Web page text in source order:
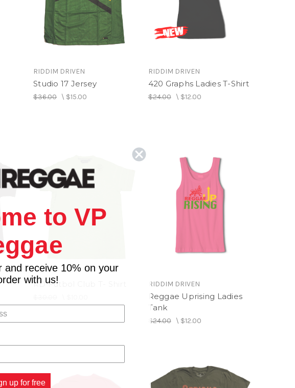
RIDDIM DRIVEN
Studio 17 Jersey
$36.00 \ $15.00
RIDDIM DRIVEN
420 Graphs Ladies T-Shirt
$24.00\ $12.00
RD Futbol Club T- Shirt RIDDIM DRIVEN
Reggae Uprising Ladies
Tank
$24.00\ $12.00
to VP
and receive 10% on your
with us!
up for free